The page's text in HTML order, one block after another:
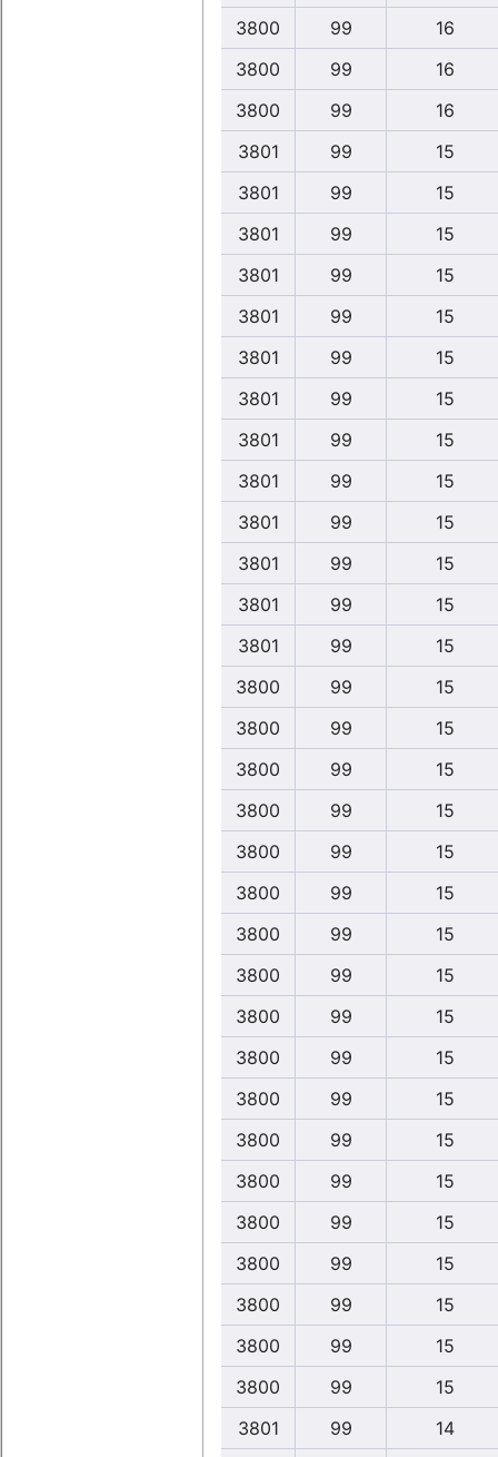
3800
99
16
3800
99
16
3800
99
16
3801
99
15
3801
99
15
3801
99
15
3801
99
15
3801
99
15
3801
99
15
3801
99
15
3801
99
15
3801
99
15
3801
99
15
3801
99
15
3801
99
15
3801
99
15
3800
99
15
3800
99
15
3800
99
15
3800
99
15
3800
99
15
3800
99
15
3800
99
15
3800
99
15
3800
99
15
3800
99
15
3800
99
15
3800
99
15
3800
99
15
3800
99
15
3800
99
15
3800
99
15
3800
99
15
3800
99
15
3801
99
14